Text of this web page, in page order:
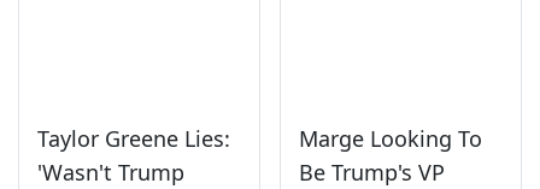
Taylor Greene Lies:
'Wasn't Trump
Marge Looking To
Be Trump's VP